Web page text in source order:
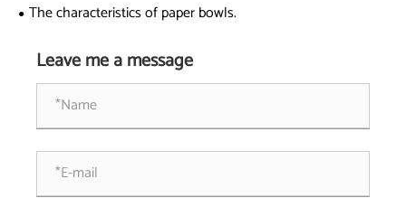
The characteristics of paper bowls.
Leave me a message